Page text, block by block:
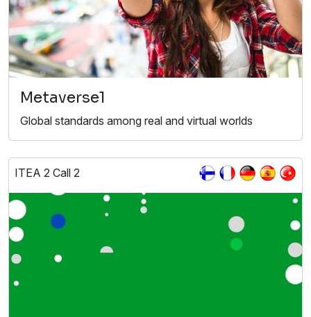
Metaverse1
Global standards among real and virtual worlds
ITEA 2 Call 2